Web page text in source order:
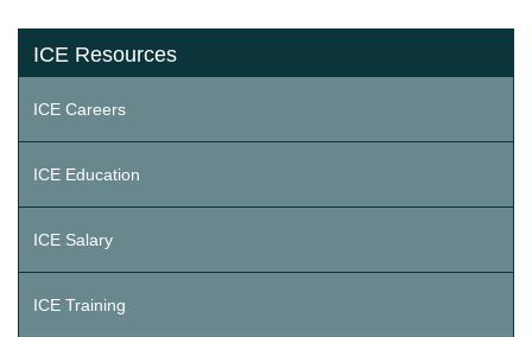
ICE Resources
ICE Careers
ICE Education
ICE Salary
ICE Training